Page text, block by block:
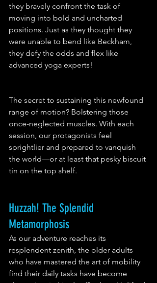
they bravely confront the task of
moving into bold and uncharted
positions. Just as they thought they
were unable to bend like Beckham,
they defy the odds and flex like
advanced yoga experts!
The secret to sustaining this newfound
range of motion? Bolstering those
once-neglected muscles. With each
session, our protagonists feel
sprightlier and prepared to vanquish
the world—or at least that pesky biscuit
tin on the top shelf.
Huzzah! The Splendid
Metamorphosis
As our adventure reaches its
resplendent zenith, the older adults
who have mastered the art of mobility
find their daily tasks have become